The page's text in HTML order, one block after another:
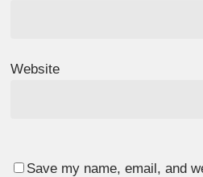
Website
Save my name, email, and